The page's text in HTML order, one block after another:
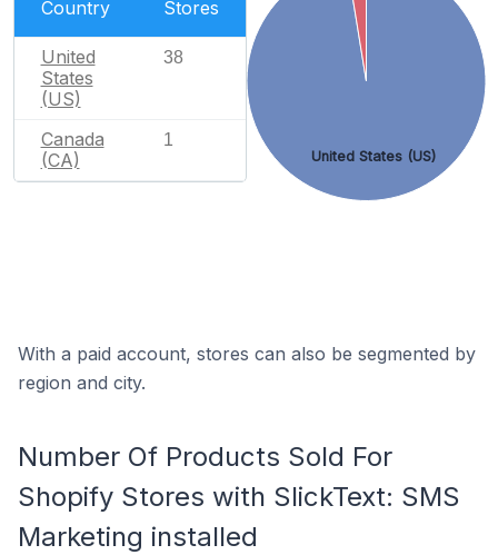
Country Stores
United
States
(US)
38
Canada
(CA)
1
United States (US)
With a paid account, stores can also be segmented by
region and city.
Number Of Products Sold For
Shopify Stores with SlickText: SMS
Marketing installed